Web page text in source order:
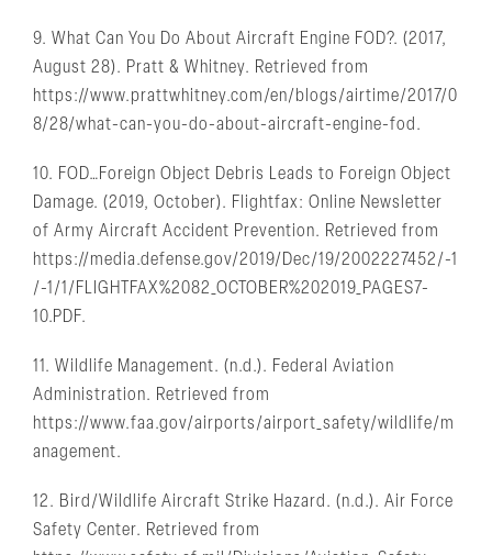
9. What Can You Do About Aircraft Engine FOD?. (2017,
August 28). Pratt & Whitney. Retrieved from
https://www.prattwhitney.com/en/blogs/airtime/2017/0
8/28/what-can-you-do-about-aircraft-engine-fod.
10. FOD…Foreign Object Debris Leads to Foreign Object
Damage. (2019, October). Flightfax: Online Newsletter
of Army Aircraft Accident Prevention. Retrieved from
https://media.defense.gov/2019/Dec/19/2002227452/-1
/-1/1/FLIGHTFAX%2082_OCTOBER%202019_PAGES7-
10.PDF.
11. Wildlife Management. (n.d.). Federal Aviation
Administration. Retrieved from
https://www.faa.gov/airports/airport_safety/wildlife/m
anagement.
12. Bird/Wildlife Aircraft Strike Hazard. (n.d.). Air Force
Safety Center. Retrieved from